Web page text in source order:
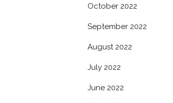
October 2022
September 2022
August 2022
July 2022
June 2022